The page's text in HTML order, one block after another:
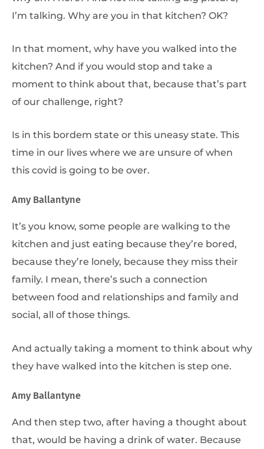
I’m talking. Why are you in that kitchen? OK?
In that moment, why have you walked into the
kitchen? And if you would stop and take a
moment to think about that, because that’s part
of our challenge, right?
Is in this bordem state or this uneasy state. This
time in our lives where we are unsure of when
this covid is going to be over.
Amy Ballantyne
It’s you know, some people are walking to the
kitchen and just eating because they’re bored,
because they’re lonely, because they miss their
family. I mean, there’s such a connection
between food and relationships and family and
social, all of those things.
And actually taking a moment to think about why
they have walked into the kitchen is step one.
Amy Ballantyne
And then step two, after having a thought about
that, would be having a drink of water. Because